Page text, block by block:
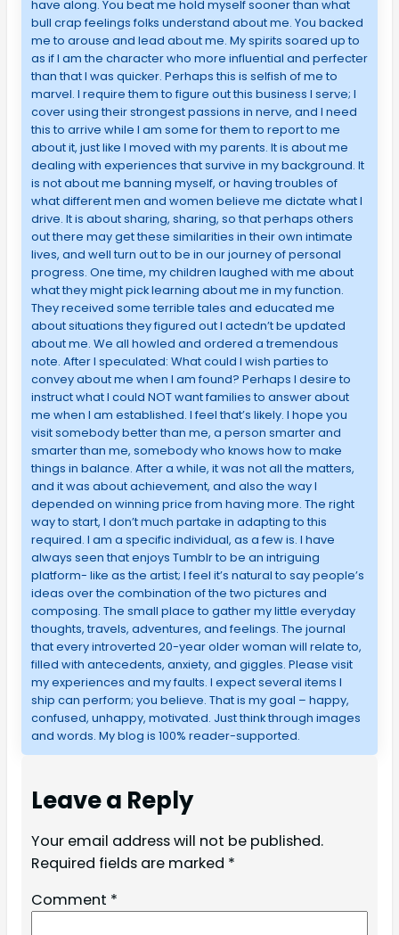
have along. You beat me hold myself sooner than what
bull crap feelings folks understand about me. You backed
me to arouse and lead about me. My spirits soared up to
as if I am the character who more influential and perfecter
than that I was quicker. Perhaps this is selfish of me to
marvel. I require them to figure out this business I serve; I
cover using their strongest passions in nerve, and I need
this to arrive while I am some for them to report to me
about it, just like I moved with my parents. It is about me
dealing with experiences that survive in my background. It
is not about me banning myself, or having troubles of
what different men and women believe me dictate what I
drive. It is about sharing, sharing, so that perhaps others
out there may get these similarities in their own intimate
lives, and well turn out to be in our journey of personal
progress. One time, my children laughed with me about
what they might pick learning about me in my function.
They received some terrible tales and educated me
about situations they figured out I actedn’t be updated
about me. We all howled and ordered a tremendous
note. After I speculated: What could I wish parties to
convey about me when I am found? Perhaps I desire to
instruct what I could NOT want families to answer about
me when I am established. I feel that’s likely. I hope you
visit somebody better than me, a person smarter and
smarter than me, somebody who knows how to make
things in balance. After a while, it was not all the matters,
and it was about achievement, and also the way I
depended on winning price from having more. The right
way to start, I don’t much partake in adapting to this
required. I am a specific individual, as a few is. I have
always seen that enjoys Tumblr to be an intriguing
platform- like as the artist; I feel it’s natural to say people’s
ideas over the combination of the two pictures and
composing. The small place to gather my little everyday
thoughts, travels, adventures, and feelings. The journal
that every introverted 20-year older woman will relate to,
filled with antecedents, anxiety, and giggles. Please visit
my experiences and my faults. I expect several items I
ship can perform; you believe. That is my goal – happy,
confused, unhappy, motivated. Just think through images
and words. My blog is 100% reader-supported.
Leave a Reply
Your email address will not be published.
Required fields are marked *
Comment *